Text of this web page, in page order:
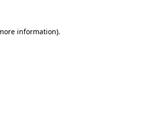
information).